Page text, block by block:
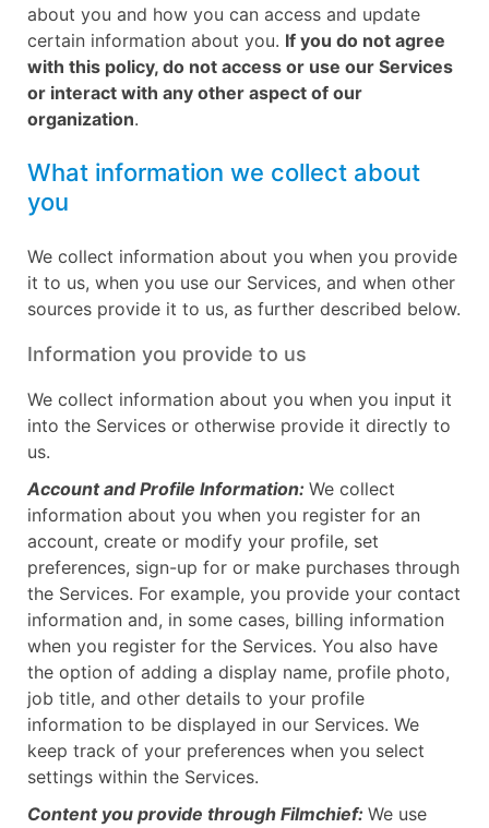
about you and how you can access and update
certain information about you. If you do not agree
with this policy, do not access or use our Services
or interact with any other aspect of our
organization.
What information we collect about
you
We collect information about you when you provide
it to us, when you use our Services, and when other
sources provide it to us, as further described below.
Information you provide to us
We collect information about you when you input it
into the Services or otherwise provide it directly to
us.
Account and Profile Information: We collect
information about you when you register for an
account, create or modify your profile, set
preferences, sign-up for or make purchases through
the Services. For example, you provide your contact
information and, in some cases, billing information
when you register for the Services. You also have
the option of adding a display name, profile photo,
job title, and other details to your profile
information to be displayed in our Services. We
keep track of your preferences when you select
settings within the Services.
Content you provide through Filmchief: We use